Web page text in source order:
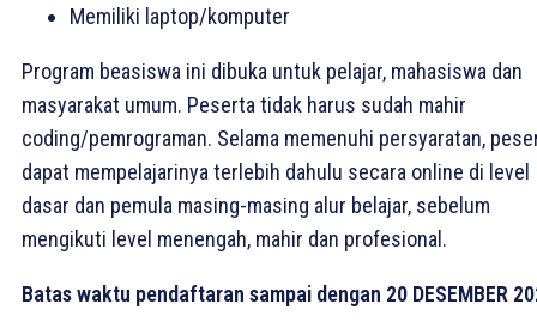
Memiliki laptop/komputer
Program beasiswa ini dibuka untuk pelajar, mahasiswa dan
masyarakat umum. Peserta tidak harus sudah mahir
coding/pemrograman. Selama memenuhi persyaratan,
dapat mempelajarinya terlebih dahulu secara online di level
dasar dan pemula masing-masing alur belajar, sebelum
mengikuti level menengah, mahir dan profesional.
Batas waktu pendaftaran sampai dengan 20 DESEMBER